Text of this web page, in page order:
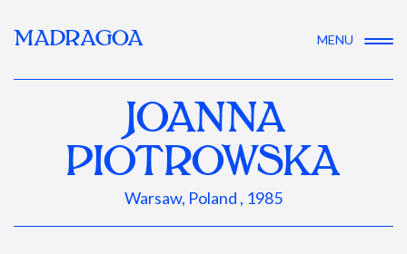
MADRAGOA MENU
JOANNA
PIOTROWSKA
Warsaw, Poland , 1985